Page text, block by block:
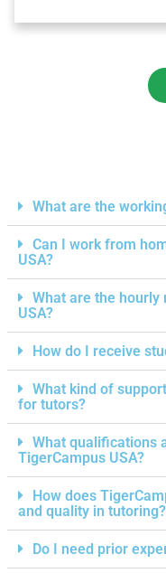
What are the
Can I work from
USA?
What are the
USA?
How do I receive
What kind of
for tutors?
What qualifications
TigerCampus USA?
How does
and quality in tutoring?
Do I need prior